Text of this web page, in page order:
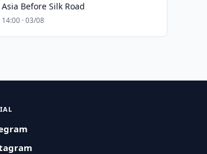
Asia Before Silk Road
14:00 · 03/08